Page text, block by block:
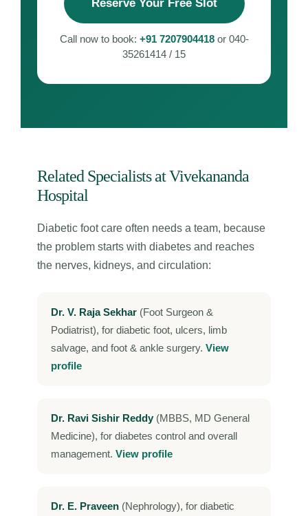
Reserve Your Free Slot
Call now to book: +91 7207904418or 040-
35261414 / 15
Related Specialists at Vivekananda
Hospital
Diabetic foot care often needs a team, because
the problem starts with diabetes and reaches
the nerves, kidneys, and circulation:
Dr. V. Raja Sekhar (Foot Surgeon &
Podiatrist), for diabetic foot, ulcers, limb
salvage, and foot & ankle surgery. View
profile
Dr. Ravi Sishir Reddy(MBBS, MD General
Medicine), for diabetes control and overall
management. View profile
Dr. E. Praveen (Nephrology), for diabetic